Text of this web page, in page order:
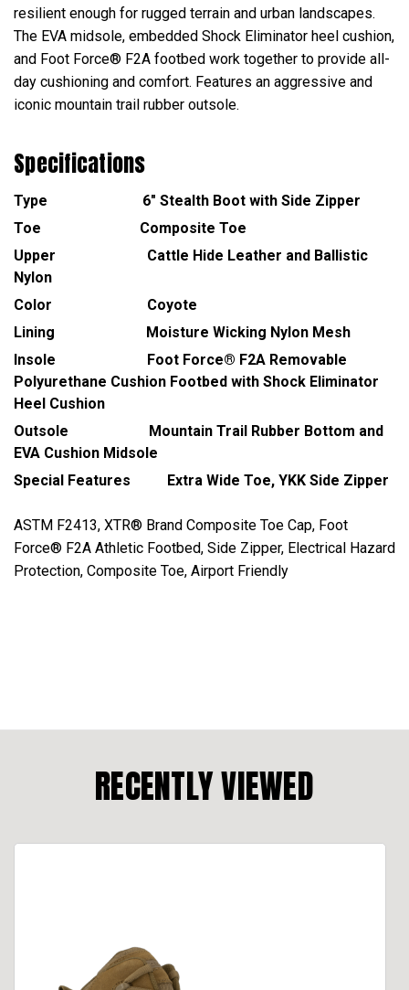
resilient enough for rugged terrain and urban landscapes.
The EVA midsole, embedded Shock Eliminator heel cushion,
and Foot Force® F2A footbed work together to provide all-
day cushioning and comfort. Features an aggressive and
iconic mountain trail rubber outsole.
Specifications
Type 6" Stealth Boot with Side Zipper
Toe Composite Toe
Upper Cattle Hide Leather and Ballistic
Nylon
Color Coyote
Lining Moisture Wicking Nylon Mesh
Insole Foot Force® F2A Removable
Polyurethane Cushion Footbed with Shock Eliminator
Heel Cushion
Outsole Mountain Trail Rubber Bottom and
EVA Cushion Midsole
Special Features Extra Wide Toe, YKK Side Zipper
ASTM F2413, XTR® Brand Composite Toe Cap, Foot
Force® F2A Athletic Footbed, Side Zipper, Electrical Hazard
Protection, Composite Toe, Airport Friendly
RECENTLY VIEWED